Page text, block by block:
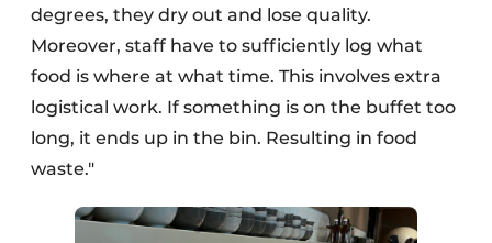
degrees, they dry out and lose quality.
Moreover, staff have to sufficiently log what
food is where at what time. This involves extra
logistical work. If something is on the buffet too
long, it ends up in the bin. Resulting in food
waste."